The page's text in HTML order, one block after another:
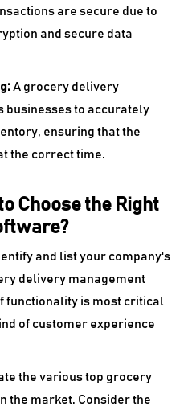
are secure due to
and secure data
A grocery delivery
businesses to accurately
ensuring that the
the correct time.
Choose the Right
and list your company's
delivery management
functionality is most critical
of customer experience
the various top grocery
the market. Consider the